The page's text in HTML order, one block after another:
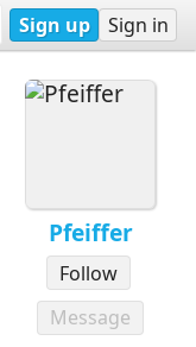
Sign up Sign in
Pfeiffer
Follow
Message